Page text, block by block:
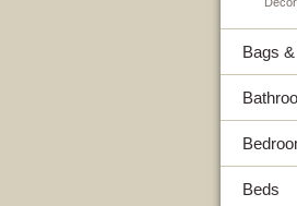
Bags
Beds